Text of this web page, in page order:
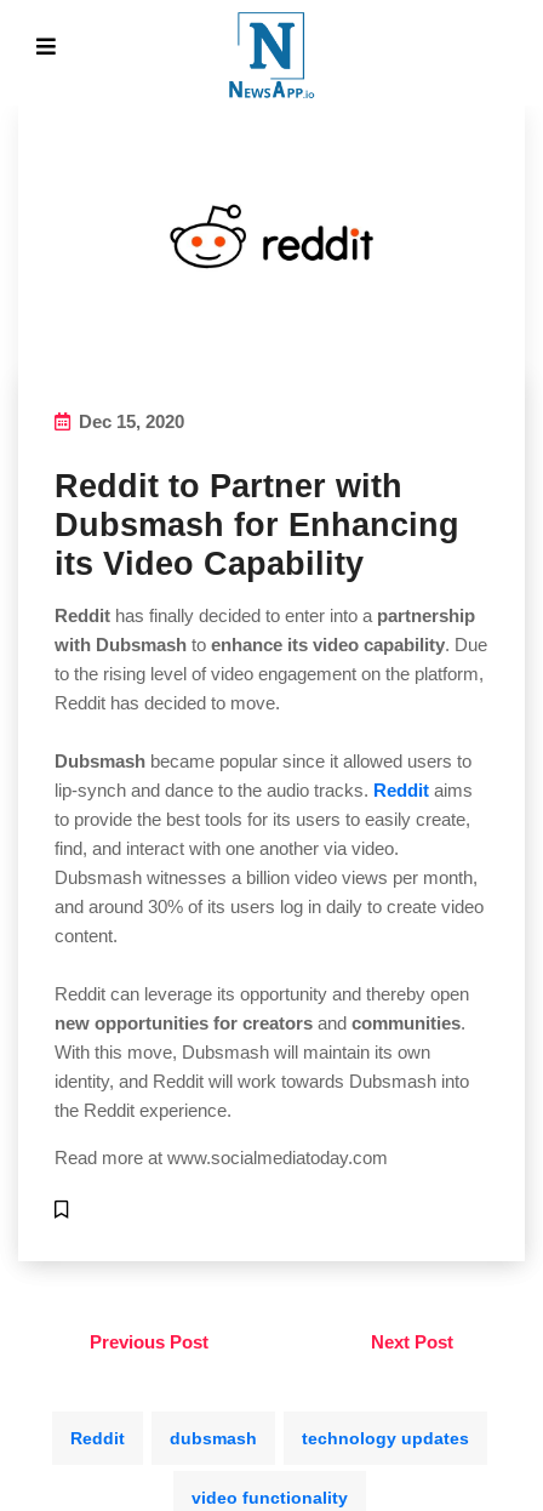
Dec 15, 2020
Reddit to Partner with
Dubsmash for Enhancing
its Video Capability
Reddit has finally decided to enter into a partnership
with Dubsmash to enhance its video capability. Due
to the rising level of video engagement on the platform,
Reddit has decided to move.
Dubsmash became popular since it allowed users to
lip-synch and dance to the audio tracks. Reddit aims
to provide the best tools for its users to easily create,
find, and interact with one another via video.
Dubsmash witnesses a billion video views per month,
and around 30% of its users log in daily to create video
content.
Reddit can leverage its opportunity and thereby open
new opportunities for creators and communities.
With this move, Dubsmash will maintain its own
identity, and Reddit will work towards Dubsmash into
the Reddit experience.
Read more at www.socialmediatoday.com
Previous Post Next Post
Reddit dubsmash technology updates
video functionality